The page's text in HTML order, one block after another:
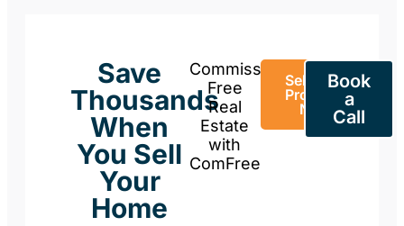
Save
Thousands
When
You Sell
Your
Home
Commission-
Free
Real
Estate
with
ComFree
Sell Your
Property
Now
Book
a
Call